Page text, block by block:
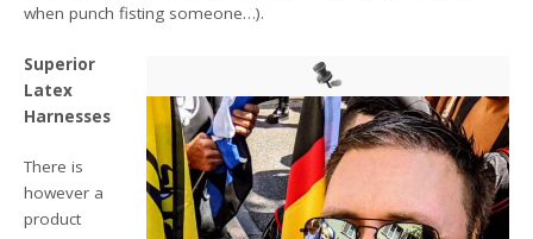
when punch fisting someone…).
Superior
Latex
Harnesses
There is
however a
product